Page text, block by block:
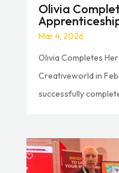
Olivia
Mar 4, 2026
Olivia Completes
Creativeworld in
successfully